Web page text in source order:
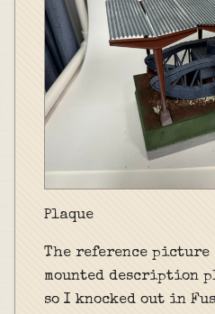
Plaque
The reference picture
mounted description
so I knocked out in